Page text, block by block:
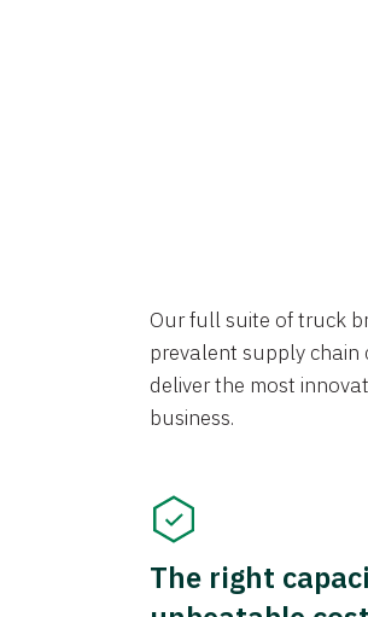
Our full suite of truck
prevalent supply
deliver the most
business.
The right